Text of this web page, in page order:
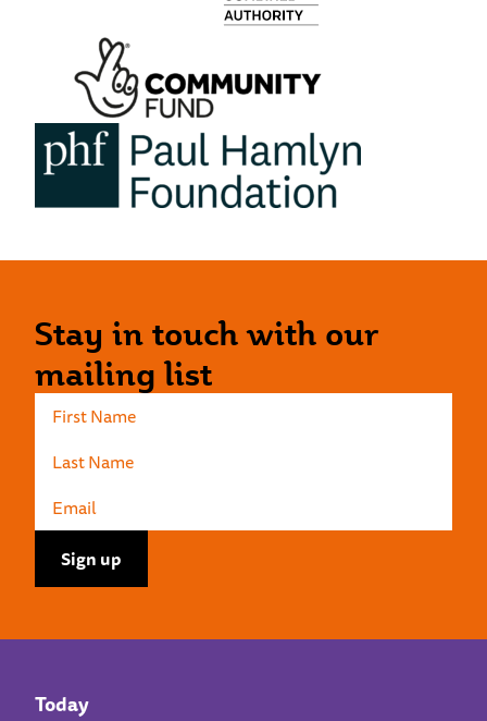
Stay in touch with our
mailing list
Today